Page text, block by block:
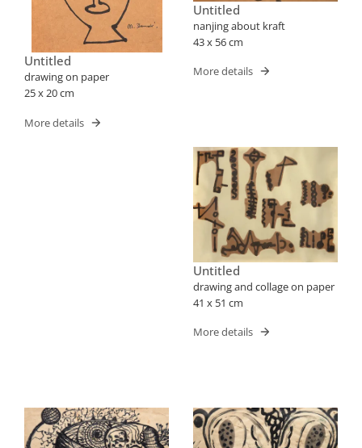
Untitled
drawing on paper
25 x 20 cm
More details
Untitled
nanjing about kraft
43 x 56 cm
More details
Untitled
drawing and collage on paper
41 x 51 cm
More details